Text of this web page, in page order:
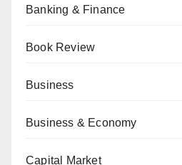
Banking & Finance
Book Review
Business
Business & Economy
Capital Market